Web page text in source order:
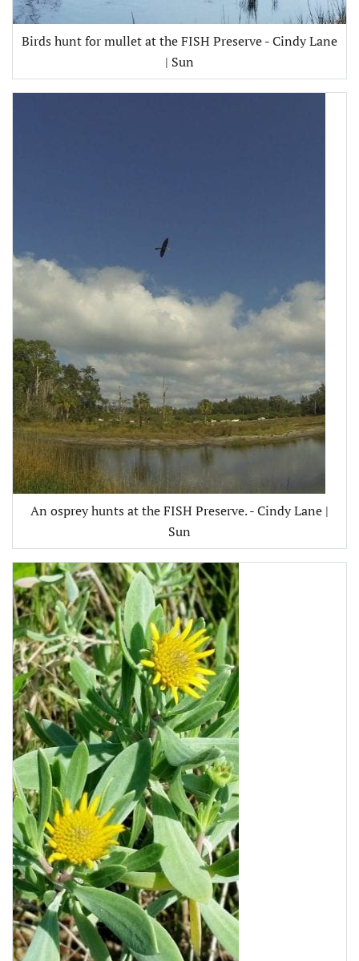
Birds hunt for mullet at the FISH Preserve - Cindy Lane
| Sun
An osprey hunts at the FISH Preserve. - Cindy Lane |
Sun